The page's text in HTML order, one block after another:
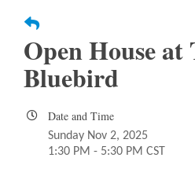
Open House at
Bluebird
Date and Time
Sunday Nov 2, 2025
1:30 PM - 5:30 PM CST